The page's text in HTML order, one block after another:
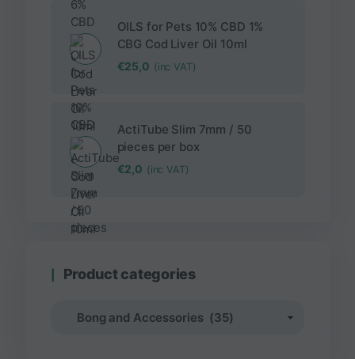
OILS for Pets 10% CBD 1%
CBG Cod Liver Oil 10ml
€25,0 (inc VAT)
ActiTube Slim 7mm / 50
pieces per box
€2,0 (inc VAT)
Product categories